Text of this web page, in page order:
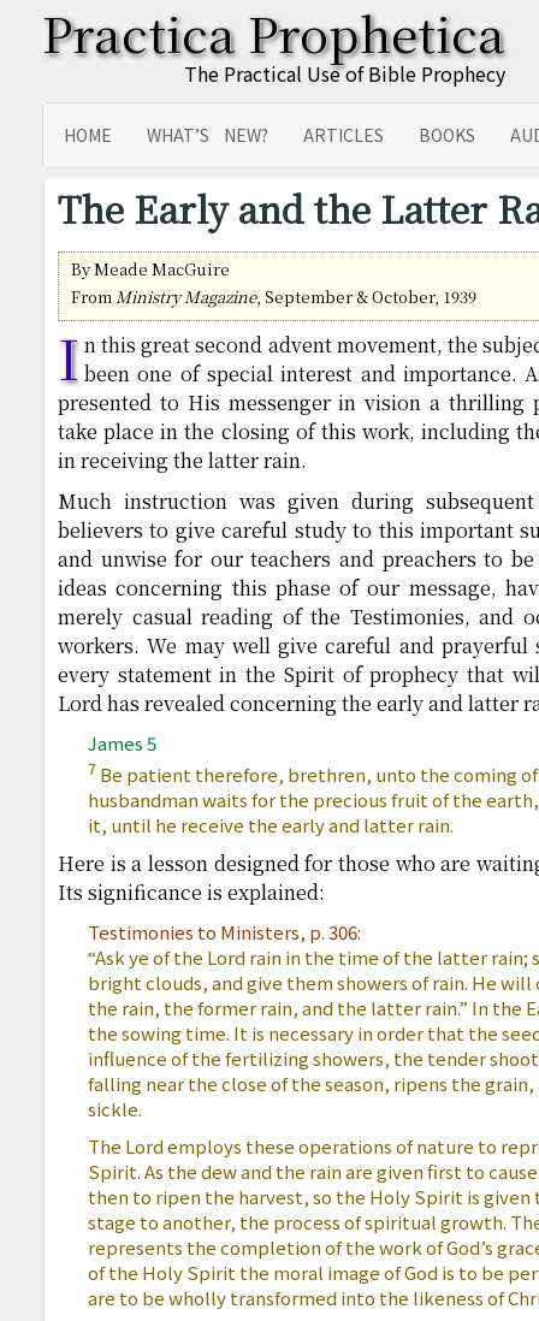
Practica Prophetica
The Practical Use of Bible Prophecy
HOME WHAT’S NEW? ARTICLES BOOKS
SITEMAP
TRANSLATIONS
The Early and the Latter
By Meade MacGuire
FromMinistry Magazine, September & October, 1939
I n this great second advent movement, the
been one of special interest and importance.
presented to His messenger in vision a thrilling
take place in the closing of this work, including
in receiving the latter rain.
Much instruction was given during
believers to give careful study to this important
and unwise for our teachers and preachers to
ideas concerning this phase of our message,
merely casual reading of the Testimonies, and
workers. We may well give careful and
every statement in the Spirit of prophecy that
Lord has revealed concerning the early and latter
James 5
7 Be patient therefore, brethren, unto the coming
husbandman waits for the precious fruit of the
it, until he receive the early and latter rain.
Here is a lesson designed for those who are
Its significance is explained:
Testimonies to Ministers, p. 306:
“Ask ye of the Lord rain in the time of the latter rain;
bright clouds, and give them showers of rain. He will
the rain, the former rain, and the latter rain.” In the
the sowing time. It is necessary in order that the
influence of the fertilizing showers, the tender
falling near the close of the season, ripens the
sickle.
The Lord employs these operations of nature to
Spirit. As the dew and the rain are given first to
then to ripen the harvest, so the Holy Spirit is given
stage to another, the process of spiritual growth.
represents the completion of the work of God’s
of the Holy Spirit the moral image of God is to be
are to be wholly transformed into the likeness of